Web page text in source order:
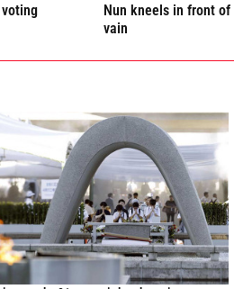
voting
Nun kneels in front
vain